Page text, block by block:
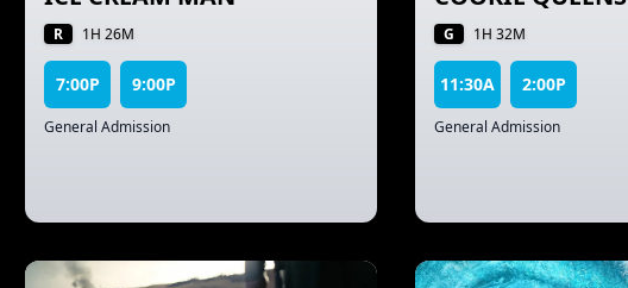
R 1H 26M
7:00P 9:00P
General Admission
G 1H 32M
11:30A 2:00P
General Admission